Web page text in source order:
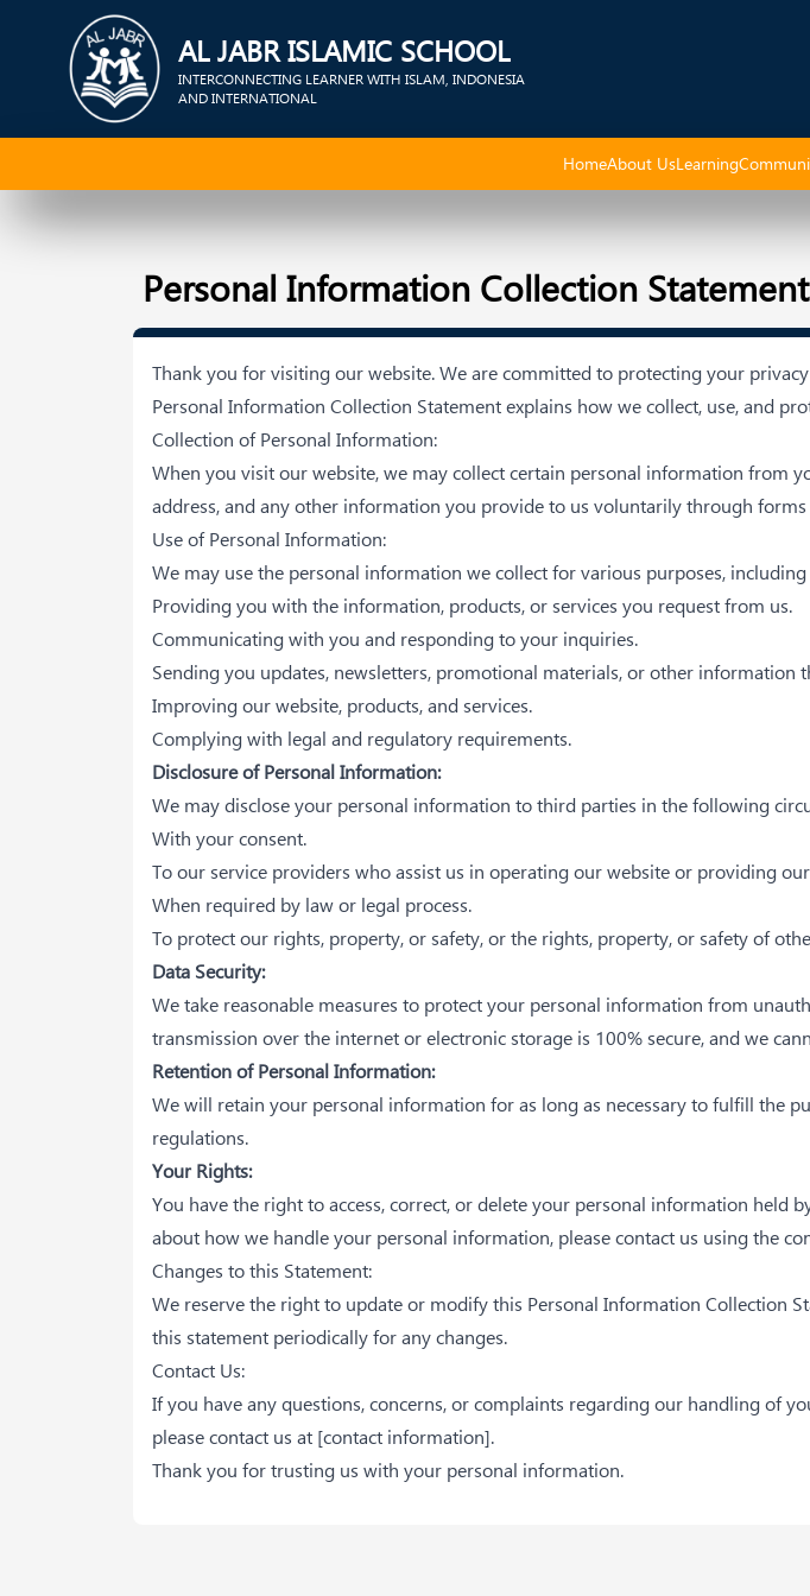
AL JABR ISLAMIC SCHOOL
INTERCONNECTING LEARNER WITH ISLAM, INDONESIA
AND INTERNATIONAL
HomeAbout UsLearning
Personal Information Collection Statement
Thank you for visiting our website. We are committed to protecting your
Personal Information Collection Statement explains how we collect, use, and
Collection of Personal Information:
When you visit our website, we may collect certain personal information from
address, and any other information you provide to us voluntarily through
Use of Personal Information:
We may use the personal information we collect for various purposes,
Providing you with the information, products, or services you request from us.
Communicating with you and responding to your inquiries.
Sending you updates, newsletters, promotional materials, or other information
Improving our website, products, and services.
Complying with legal and regulatory requirements.
Disclosure of Personal Information:
We may disclose your personal information to third parties in the following
With your consent.
To our service providers who assist us in operating our website or providing
When required by law or legal process.
To protect our rights, property, or safety, or the rights, property, or safety of
Data Security:
We take reasonable measures to protect your personal information from
transmission over the internet or electronic storage is 100% secure, and we
Retention of Personal Information:
We will retain your personal information for as long as necessary to fulfill the
regulations.
Your Rights:
You have the right to access, correct, or delete your personal information held
about how we handle your personal information, please contact us using the
Changes to this Statement:
We reserve the right to update or modify this Personal Information Collection
this statement periodically for any changes.
Contact Us:
If you have any questions, concerns, or complaints regarding our handling of
please contact us at [contact information].
Thank you for trusting us with your personal information.